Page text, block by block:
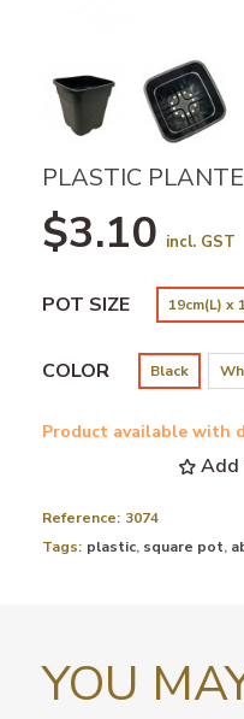
PLASTIC
$3.10 incl. GST
POT SIZE 19cm(L) x
COLOR Black
Product available with
Add
Reference: 3074
Tags: plastic, square pot,
YOU